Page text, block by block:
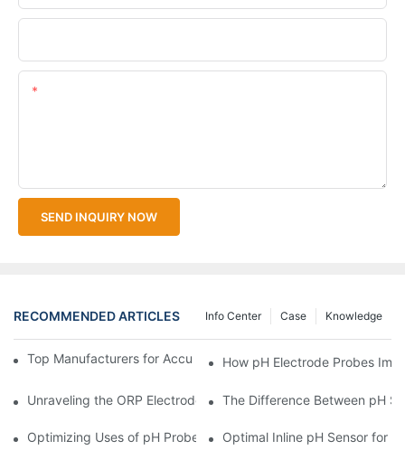
SEND INQUIRY NOW
RECOMMENDED ARTICLES Knowledge
Case
Info Center
Top Manufacturers for Accurate Dissolved Oxygen Meters
How pH Electrode Probes
Unraveling the ORP Electrode Working Principle for Effective
The Difference Between pH
Optimizing Uses of pH Probe Sensors Across Industries
Optimal Inline pH Sensor for